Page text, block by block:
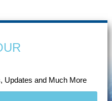
Updates and Much More